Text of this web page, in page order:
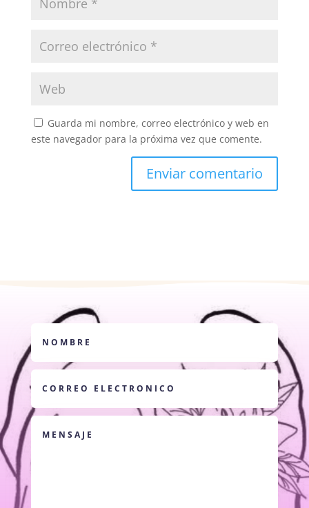
Guarda mi nombre, correo electrónico y web en
este navegador para la próxima vez que comente.